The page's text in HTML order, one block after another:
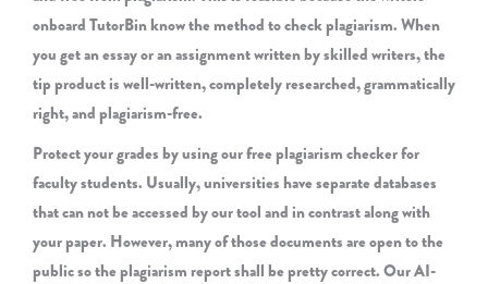
onboard TutorBin know the method to check plagiarism. When
you get an essay or an assignment written by skilled writers, the
tip product is well-written, completely researched, grammatically
right, and plagiarism-free.
Protect your grades by using our free plagiarism checker for
faculty students. Usually, universities have separate databases
that can not be accessed by our tool and in contrast along with
your paper. However, many of those documents are open to the
public so the plagiarism report shall be pretty correct. Our AI-